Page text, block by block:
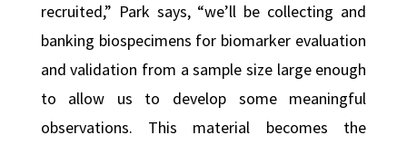
recruited,” Park says, “we’ll be collecting and
banking biospecimens for biomarker evaluation
and validation from a sample size large enough
to allow us to develop some meaningful
observations. This material becomes the